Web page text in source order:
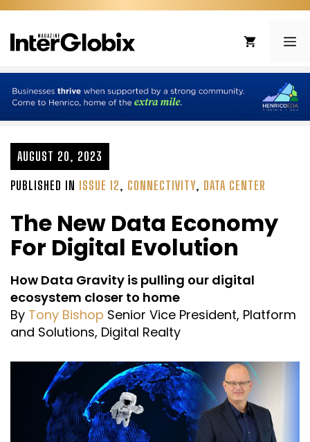
Skip
content
AUGUST 20, 2023
PUBLISHED IN ISSUE 12, CONNECTIVITY, DATA CENTER
The New Data Economy
For Digital Evolution
How Data Gravity is pulling our digital
ecosystem closer to home
By Tony Bishop Senior Vice President, Platform
and Solutions, Digital Realty